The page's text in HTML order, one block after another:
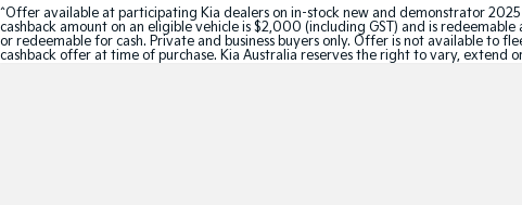
^Offer available at participating Kia dealers on in-stock new and demonstrator
cashback amount on an eligible vehicle is $2,000 (including GST) and is
or redeemable for cash. Private and business buyers only. Offer is not available to
cashback offer at time of purchase. Kia Australia reserves the right to vary, extend